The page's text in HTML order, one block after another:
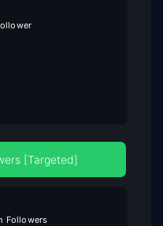
[Targeted]
Followers